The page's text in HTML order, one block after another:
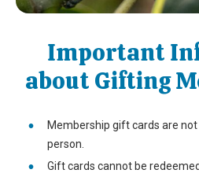
Important
about Gifting
Membership gift cards are
person.
Gift cards cannot be